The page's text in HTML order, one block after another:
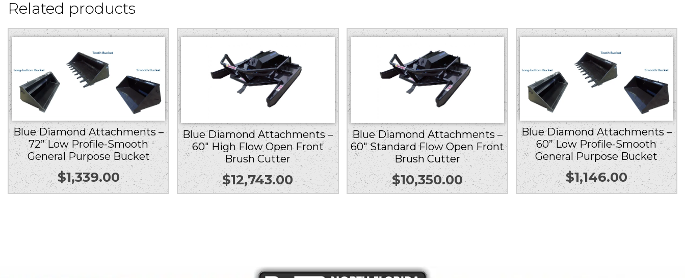
Related products
Blue Diamond Attachments –
72” Low Profile-Smooth
General Purpose Bucket
$1,339.00
Blue Diamond Attachments –
60″ High Flow Open Front
Brush Cutter
$12,743.00
Blue Diamond Attachments –
60″ Standard Flow Open Front
Brush Cutter
$10,350.00
Blue Diamond Attachments –
60” Low Profile-Smooth
General Purpose Bucket
$1,146.00